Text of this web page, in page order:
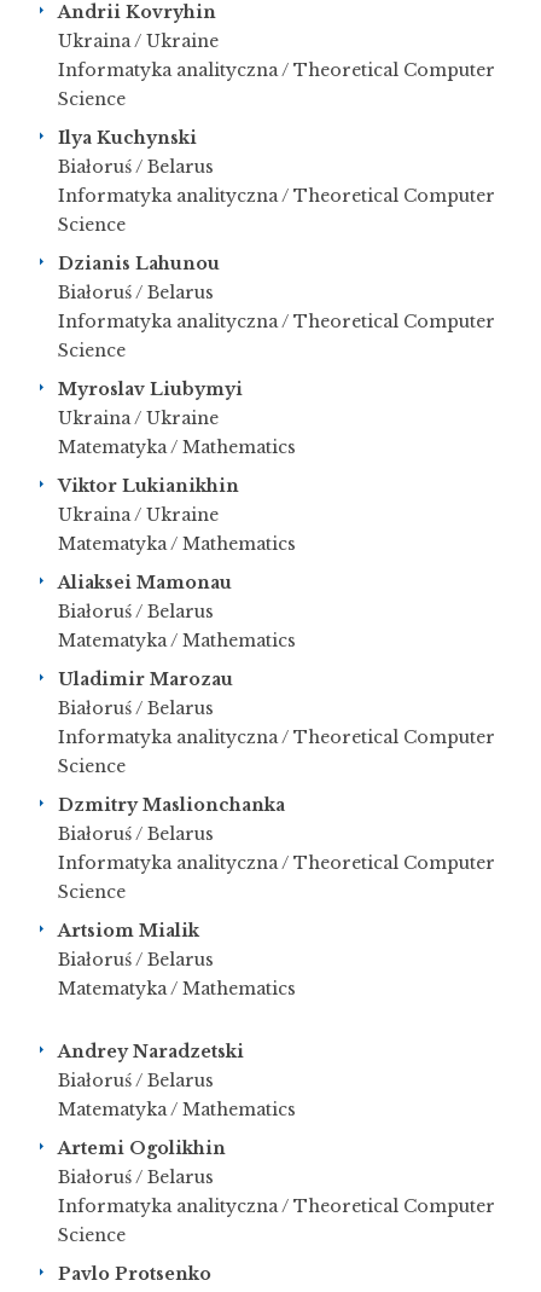
Andrii Kovryhin
Ukraina / Ukraine
Informatyka analityczna / Theoretical Computer
Science
Ilya Kuchynski
Białoruś / Belarus
Informatyka analityczna / Theoretical Computer
Science
Dzianis Lahunou
Białoruś / Belarus
Informatyka analityczna / Theoretical Computer
Science
Myroslav Liubymyi
Ukraina / Ukraine
Matematyka / Mathematics
Viktor Lukianikhin
Ukraina / Ukraine
Matematyka / Mathematics
Aliaksei Mamonau
Białoruś / Belarus
Matematyka / Mathematics
Uladimir Marozau
Białoruś / Belarus
Informatyka analityczna / Theoretical Computer
Science
Dzmitry Maslionchanka
Białoruś / Belarus
Informatyka analityczna / Theoretical Computer
Science
Artsiom Mialik
Białoruś / Belarus
Matematyka / Mathematics
Andrey Naradzetski
Białoruś / Belarus
Matematyka / Mathematics
Artemi Ogolikhin
Białoruś / Belarus
Informatyka analityczna / Theoretical Computer
Science
Pavlo Protsenko